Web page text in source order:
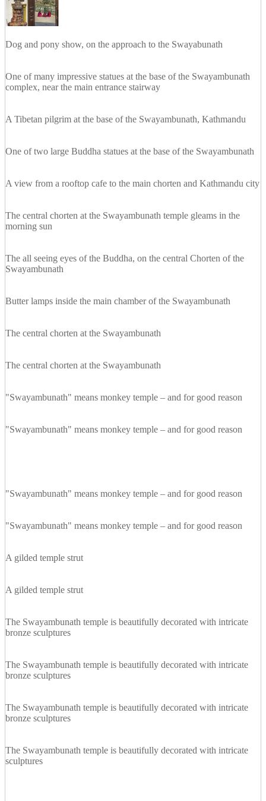
Dog and pony show, on the approach to the Swayabunath
One of many impressive statues at the base of the Swayambunath
complex, near the main entrance stairway
A Tibetan pilgrim at the base of the Swayambunath, Kathmandu
One of two large Buddha statues at the base of the Swayambunath
A view from a rooftop cafe to the main chorten and Kathmandu city
The central chorten at the Swayambunath temple gleams in the
morning sun
The all seeing eyes of the Buddha, on the central Chorten of the
Swayambunath
Butter lamps inside the main chamber of the Swayambunath
The central chorten at the Swayambunath
The central chorten at the Swayambunath
"Swayambunath" means monkey temple – and for good reason
"Swayambunath" means monkey temple – and for good reason
"Swayambunath" means monkey temple – and for good reason
"Swayambunath" means monkey temple – and for good reason
A gilded temple strut
A gilded temple strut
The Swayambunath temple is beautifully decorated with intricate
bronze sculptures
The Swayambunath temple is beautifully decorated with intricate
bronze sculptures
The Swayambunath temple is beautifully decorated with intricate
bronze sculptures
The Swayambunath temple is beautifully decorated with intricate
sculptures